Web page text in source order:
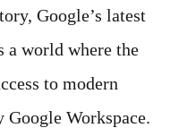
Google’s latest
a world where the
to modern
Workspace.